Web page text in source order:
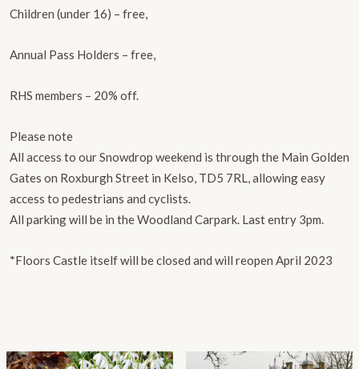
Children (under 16) – free,
Annual Pass Holders – free,
RHS members – 20% off.
Please note
All access to our Snowdrop weekend is through the Main Golden
Gates on Roxburgh Street in Kelso, TD5 7RL, allowing easy
access to pedestrians and cyclists.
All parking will be in the Woodland Carpark. Last entry 3pm.
*Floors Castle itself will be closed and will reopen April 2023